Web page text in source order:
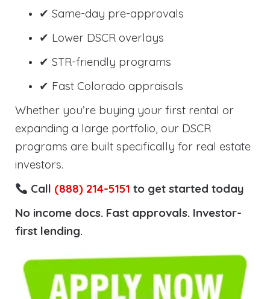
✔ Same-day pre-approvals
✔ Lower DSCR overlays
✔ STR-friendly programs
✔ Fast Colorado appraisals
Whether you’re buying your first rental or
expanding a large portfolio, our DSCR
programs are built specifically for real estate
investors.
Call (888) 214-5151 to get started today
No income docs. Fast approvals. Investor-
first lending.